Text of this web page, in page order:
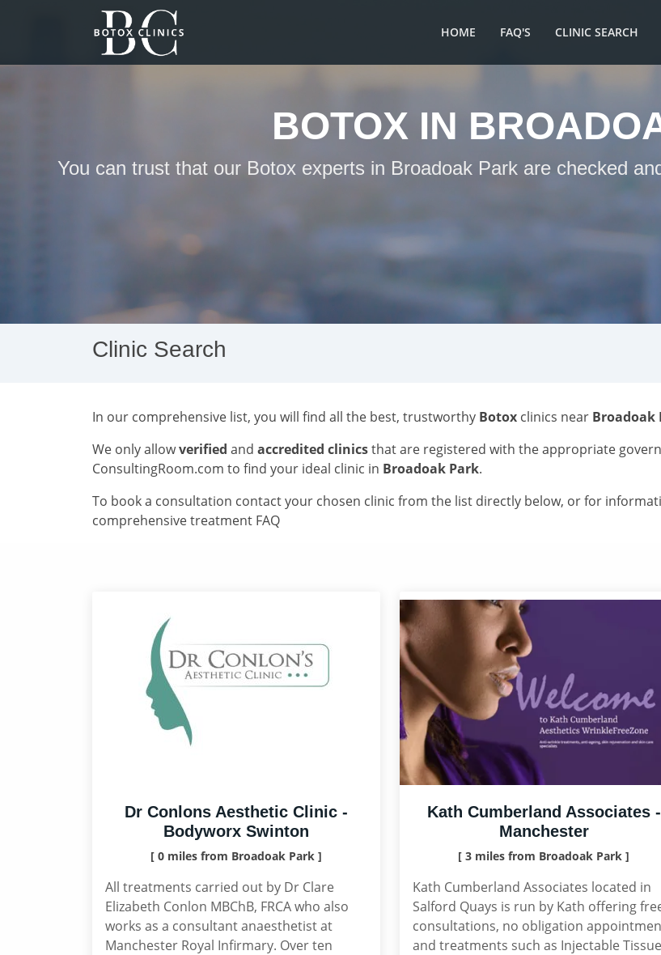
HOME FAQ'S CLINIC SEARCH
BOTOX IN
You can trust that our Botox experts in Broadoak Park are checked
Clinic Search
In our comprehensive list, you will find all the best, trustworthy Botox clinics near Broadoak
We only allowverified and accredited clinicsthat are registered with the appropriate
ConsultingRoom.com to find your ideal clinic in Broadoak Park.
To book a consultation contact your chosen clinic from the list directly below, or for
comprehensive treatment FAQ
Dr Conlons Aesthetic Clinic -
Bodyworx Swinton
[ 0 miles from Broadoak Park ]
All treatments carried out by Dr Clare
Elizabeth Conlon MBChB, FRCA who also
works as a consultant anaesthetist at
Manchester Royal Infirmary. Over ten
Kath Cumberland Associates -
Manchester
[ 3 miles from Broadoak Park ]
Kath Cumberland Associates located in
Salford Quays is run by Kath offering
consultations, no obligation
and treatments such as Injectable Tissue